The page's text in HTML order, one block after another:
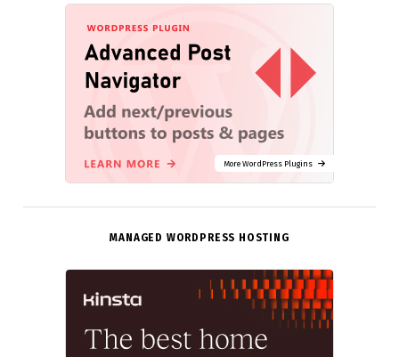
More WordPress Plugins
MANAGED WORDPRESS HOSTING